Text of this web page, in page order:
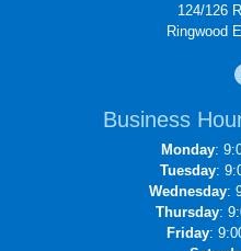
124/126
Ringwood
Business
Monday:
Tuesday:
Wednesday:
Thursday:
Friday: